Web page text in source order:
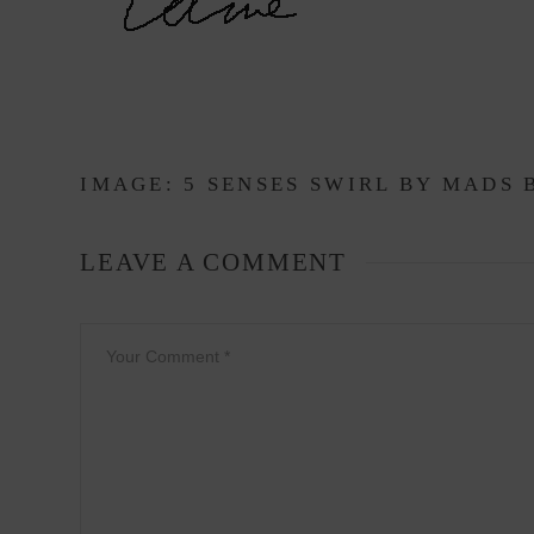
IMAGE: 5 SENSES SWIRL BY MADS
LEAVE A COMMENT